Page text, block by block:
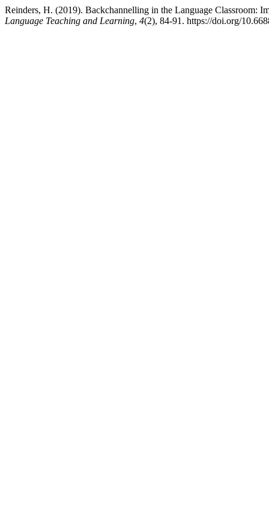
Reinders, H. (2019). Backchannelling in the Language Classroom:
Language Teaching and Learning, 4(2), 84-91. https://doi.org/